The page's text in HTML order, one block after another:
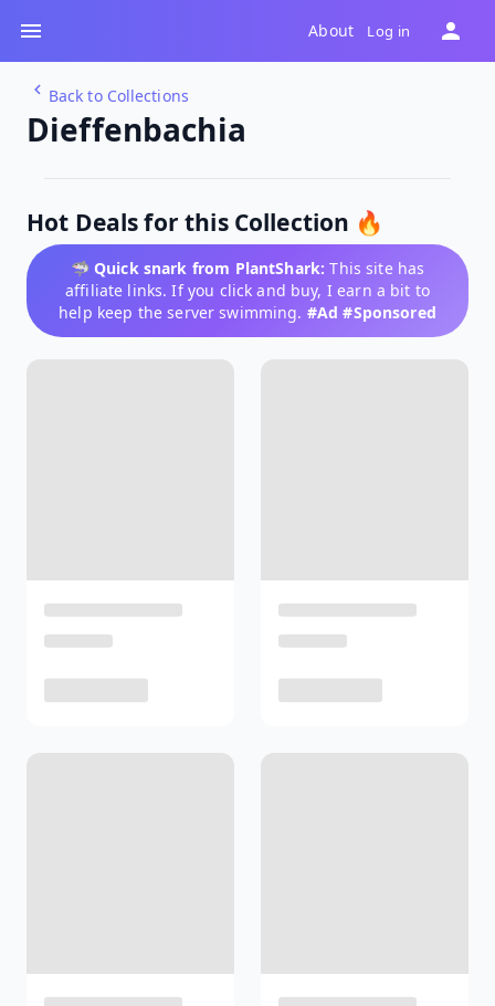
About Log in
Back to Collections
Dieffenbachia
Hot Deals for this Collection 🔥
🦈 Quick snark from PlantShark: This site has
affiliate links. If you click and buy, I earn a bit to
help keep the server swimming. #Ad #Sponsored